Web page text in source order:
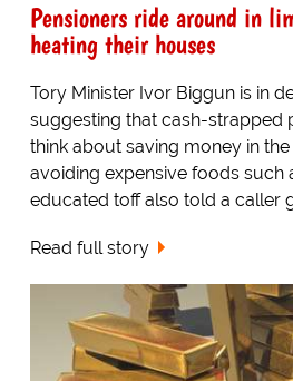
Pensioners ride around in
heating their houses
Tory Minister Ivor Biggun is in
suggesting that cash-strapped
think about saving money in
avoiding expensive foods such
educated toff also told a caller
Read full story